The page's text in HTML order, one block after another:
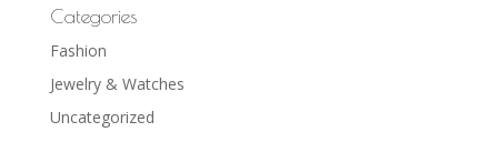
Categories
Fashion
Jewelry & Watches
Uncategorized